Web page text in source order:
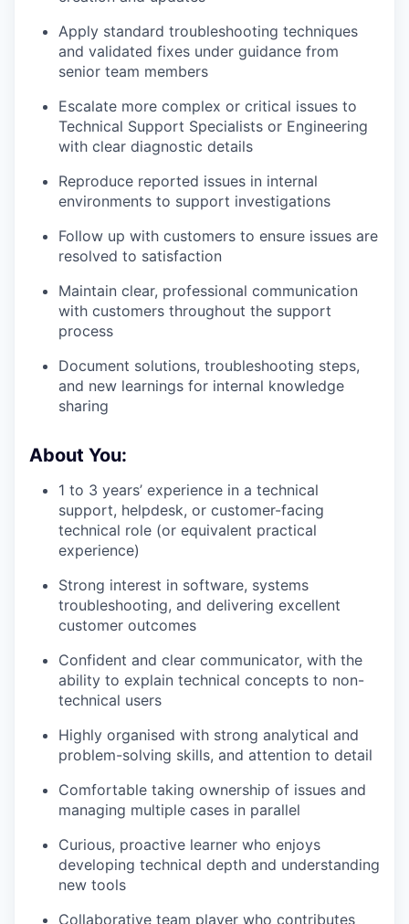
Apply standard troubleshooting techniques
and validated fixes under guidance from
senior team members
Escalate more complex or critical issues to
Technical Support Specialists or Engineering
with clear diagnostic details
Reproduce reported issues in internal
environments to support investigations
Follow up with customers to ensure issues are
resolved to satisfaction
Maintain clear, professional communication
with customers throughout the support
process
Document solutions, troubleshooting steps,
and new learnings for internal knowledge
sharing
About You:
1 to 3 years’ experience in a technical
support, helpdesk, or customer-facing
technical role (or equivalent practical
experience)
Strong interest in software, systems
troubleshooting, and delivering excellent
customer outcomes
Confident and clear communicator, with the
ability to explain technical concepts to non-
technical users
Highly organised with strong analytical and
problem-solving skills, and attention to detail
Comfortable taking ownership of issues and
managing multiple cases in parallel
Curious, proactive learner who enjoys
developing technical depth and understanding
new tools
Collaborative team player who contributes